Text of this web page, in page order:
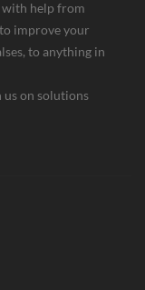
with help from
improve your
to anything in
on solutions